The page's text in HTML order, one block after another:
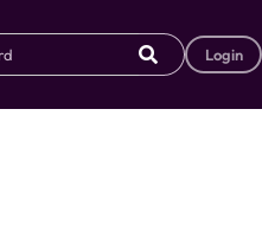
Login